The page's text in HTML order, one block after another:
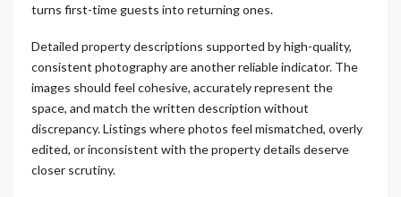
turns first-time guests into returning ones.
Detailed property descriptions supported by high-quality,
consistent photography are another reliable indicator. The
images should feel cohesive, accurately represent the
space, and match the written description without
discrepancy. Listings where photos feel mismatched, overly
edited, or inconsistent with the property details deserve
closer scrutiny.